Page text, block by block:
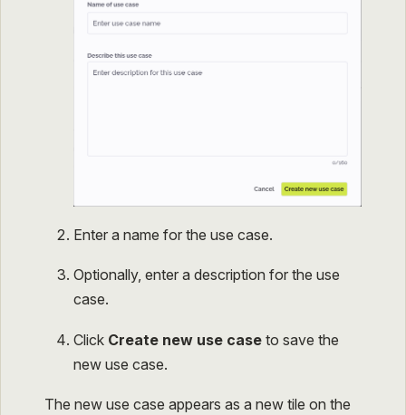
Enter a name for the use case.
Optionally, enter a description for the use
case.
Click Create new use case to save the
new use case.
The new use case appears as a new tile on the